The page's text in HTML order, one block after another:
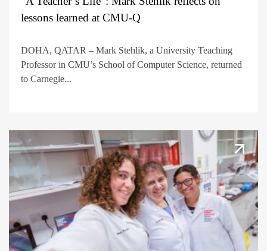
lessons learned at CMU-Q
DOHA, QATAR – Mark Stehlik, a University Teaching
Professor in CMU’s School of Computer Science, returned
to Carnegie...